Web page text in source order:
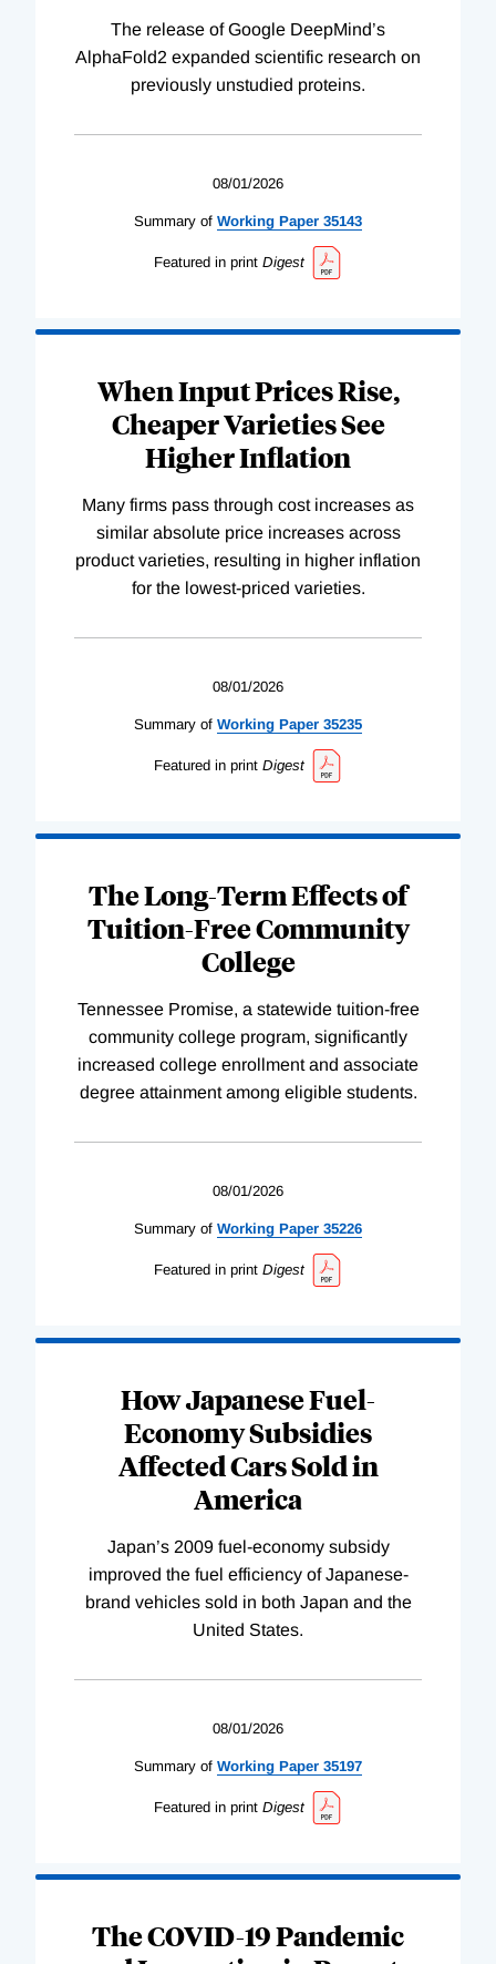
The release of Google DeepMind’s
AlphaFold2 expanded scientific research on
previously unstudied proteins.
08/01/2026
Summary of Working Paper 35143
Featured in print Digest
When Input Prices Rise,
Cheaper Varieties See
Higher Inflation
Many firms pass through cost increases as
similar absolute price increases across
product varieties, resulting in higher inflation
for the lowest-priced varieties.
08/01/2026
Summary of Working Paper 35235
Featured in print Digest
The Long-Term Effects of
Tuition-Free Community
College
Tennessee Promise, a statewide tuition-free
community college program, significantly
increased college enrollment and associate
degree attainment among eligible students.
08/01/2026
Summary of Working Paper 35226
Featured in print Digest
How Japanese Fuel-
Economy Subsidies
Affected Cars Sold in
America
Japan’s 2009 fuel-economy subsidy
improved the fuel efficiency of Japanese-
brand vehicles sold in both Japan and the
United States.
08/01/2026
Summary of Working Paper 35197
Featured in print Digest
The COVID-19 Pandemic